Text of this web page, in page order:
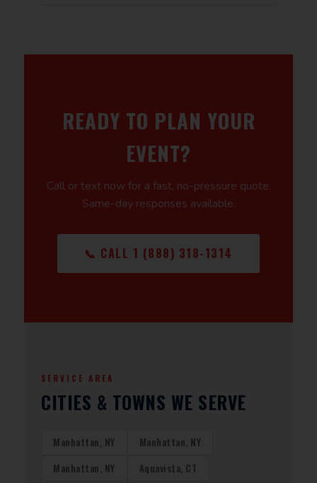
READY TO PLAN YOUR
EVENT?
Call or text now for a fast, no-pressure quote.
Same-day responses available.
📞 CALL 1 (888) 318-1314
SERVICE AREA
CITIES & TOWNS WE SERVE
Manhattan, NY
Manhattan, NY
Manhattan, NY
Aquavista, CT